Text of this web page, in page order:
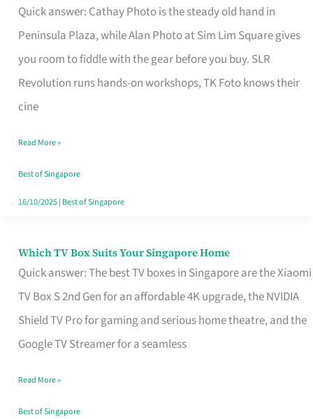
Quick answer: Cathay Photo is the steady old hand in
Peninsula Plaza, while Alan Photo at Sim Lim Square gives
you room to fiddle with the gear before you buy. SLR
Revolution runs hands-on workshops, TK Foto knows their
cine
to
Find
Your
Video
Camera
Singapore
Without
the
Read More »
Best of Singapore
16/10/2025| Best of Singapore
Which TV Box Suits Your Singapore Home
Quick answer: The best TV boxes in Singapore are the Xiaomi
TV Box S 2nd Gen for an affordable 4K upgrade, the NVIDIA
Shield TV Pro for gaming and serious home theatre, and the
Google TV Streamer for a seamless
Which
TV
Singapore
Read More »
Best of Singapore